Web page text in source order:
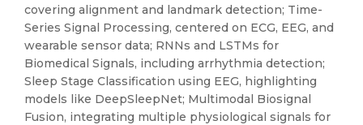
covering alignment and landmark detection; Time-
Series Signal Processing, centered on ECG, EEG, and
wearable sensor data; RNNs and LSTMs for
Biomedical Signals, including arrhythmia detection;
Sleep Stage Classification using EEG, highlighting
models like DeepSleepNet; Multimodal Biosignal
Fusion, integrating multiple physiological signals for